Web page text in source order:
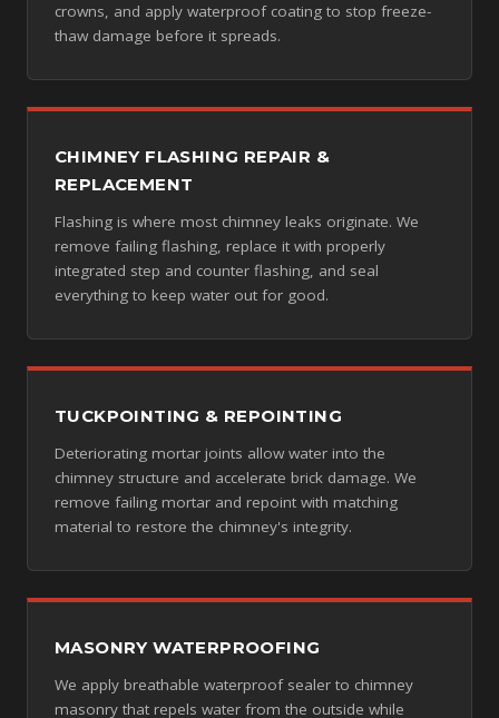
crowns, and apply waterproof coating to stop freeze-
thaw damage before it spreads.
CHIMNEY FLASHING REPAIR &
REPLACEMENT
Flashing is where most chimney leaks originate. We
remove failing flashing, replace it with properly
integrated step and counter flashing, and seal
everything to keep water out for good.
TUCKPOINTING & REPOINTING
Deteriorating mortar joints allow water into the
chimney structure and accelerate brick damage. We
remove failing mortar and repoint with matching
material to restore the chimney's integrity.
MASONRY WATERPROOFING
We apply breathable waterproof sealer to chimney
masonry that repels water from the outside while